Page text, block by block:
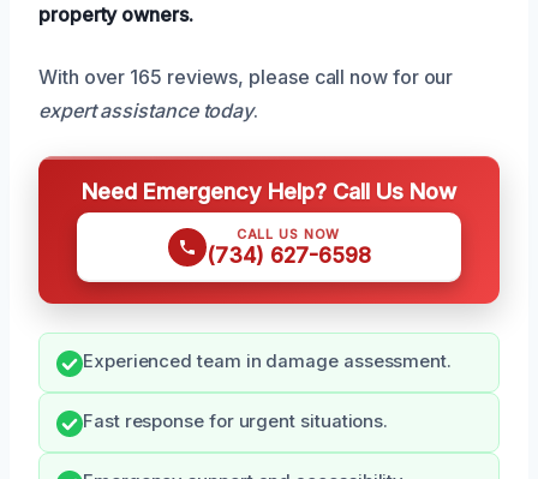
property owners.
With over 165 reviews, please call now for our
expert assistance today.
Need Emergency Help? Call Us Now
CALL US NOW
(734) 627-6598
Experienced team in damage assessment.
Fast response for urgent situations.